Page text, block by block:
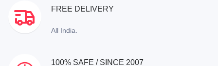
FREE DELIVERY
All India.
100% SAFE / SINCE 2007